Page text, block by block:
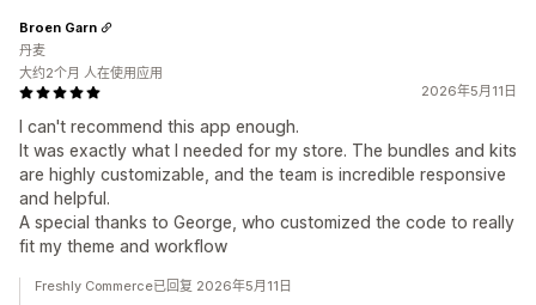
2026年5月11日
I can't recommend this app enough.
It was exactly what I needed for my store. The bundles and kits
are highly customizable, and the team is incredible responsive
and helpful.
A special thanks to George, who customized the code to really
fit my theme and workflow
Broen Garn
丹麦
大约2个月 人在使用应用
Freshly Commerce已回复 2026年5月11日